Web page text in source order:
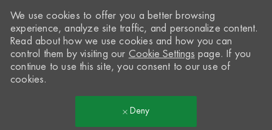
We use cookies to offer you a better browsing
experience, analyze site traffic, and personalize content.
Read about how we use cookies and how you can
control them by visiting our Cookie Settings page. If you
continue to use this site, you consent to our use of
cookies.
Deny